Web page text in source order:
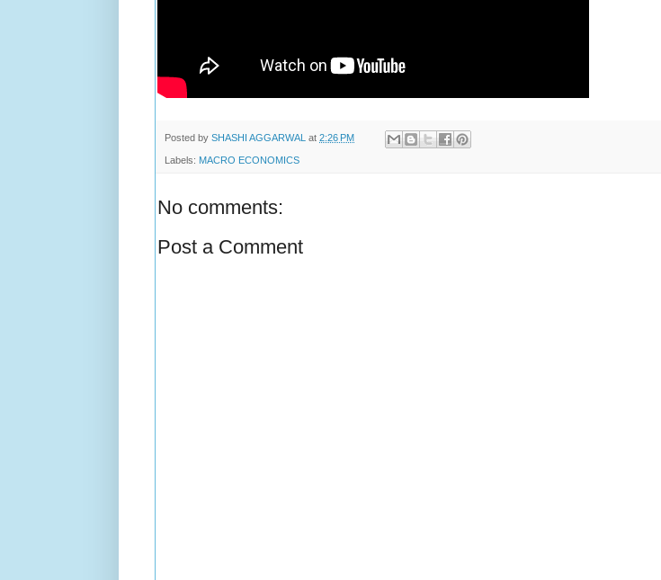
Posted by SHASHI AGGARWAL at 2:26 PM
Labels: MACRO ECONOMICS
No comments:
Post a Comment